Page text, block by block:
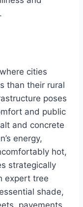
cities
than their rural
poses
and public
and concrete
energy,
hot,
strategically
expert tree
shade,
pavements,